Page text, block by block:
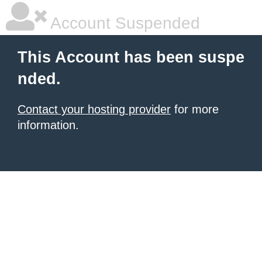
Account Suspended
This Account has been suspe
nded.
Contact your hosting provider for more
information.